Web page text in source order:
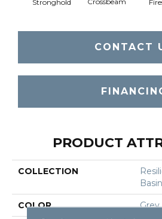
Stronghold
CONTACT
PRODUCT
COLLECTION
Basin
COLOR Grey